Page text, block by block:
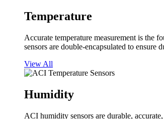
Temperature
Accurate temperature measurement is the
sensors are double-encapsulated to
View All
Humidity
ACI humidity sensors are durable,